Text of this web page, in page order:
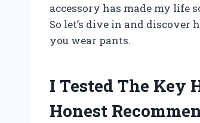
accessory has made my life
So let’s dive in and
you wear pants.
I Tested The Key
Honest